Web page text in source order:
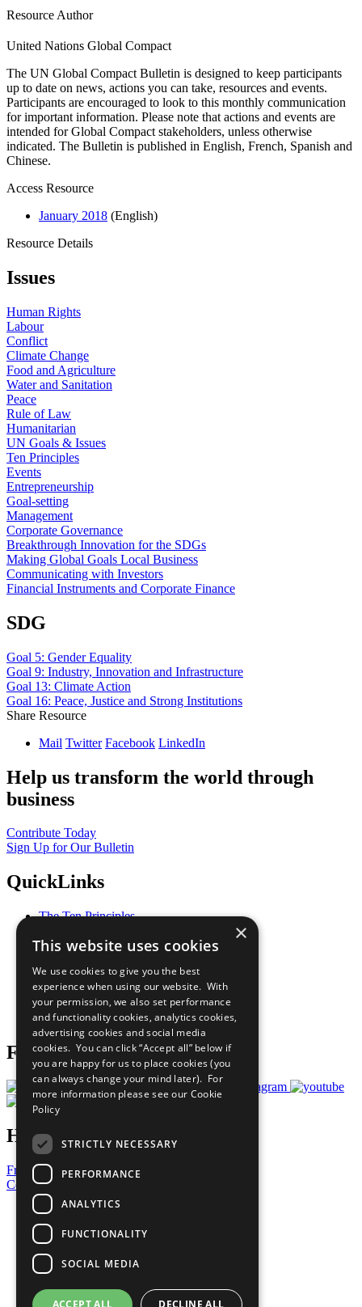
Resource Author
United Nations Global Compact
The UN Global Compact Bulletin is designed to keep participants
up to date on news, actions you can take, resources and events.
Participants are encouraged to look to this monthly communication
for important information. Please note that actions and events are
intended for Global Compact stakeholders, unless otherwise
indicated. The Bulletin is published in English, French, Spanish and
Chinese.
Access Resource
January 2018 (English)
Resource Details
Issues
Human Rights
Labour
Conflict
Climate Change
Food and Agriculture
Water and Sanitation
Peace
Rule of Law
Humanitarian
UN Goals & Issues
Ten Principles
Events
Entrepreneurship
Goal-setting
Management
Corporate Governance
Breakthrough Innovation for the SDGs
Making Global Goals Local Business
Communicating with Investors
Financial Instruments and Corporate Finance
SDG
Goal 5: Gender Equality
Goal 9: Industry, Innovation and Infrastructure
Goal 13: Climate Action
Goal 16: Peace, Justice and Strong Institutions
Share Resource
Mail Twitter Facebook LinkedIn
Help us transform the world through
business
Contribute Today
Sign Up for Our Bulletin
QuickLinks
The Ten Principles
Our Participants
What You Can Do
Careers & Opportunities
Join Now
Prepare your CoP
Follow Us
Have a Question?
Frequently Asked Questions
Contact Us
United Nations
Privacy Policy
Cookies Policy
Copyright
Photo Credits
×
This website uses cookies
We use cookies to give you the best
experience when using our website. With
your permission, we also set performance
and functionality cookies, analytics cookies,
advertising cookies and social media
cookies. You can click “Accept all” below if
you are happy for us to place cookies (you
can always change your mind later). For
more information please see our Cookie
Policy
STRICTLY NECESSARY
PERFORMANCE
ANALYTICS
FUNCTIONALITY
SOCIAL MEDIA
ACCEPT ALL DECLINE ALL